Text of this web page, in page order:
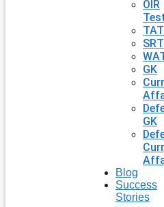
OIR
TAT
SRT
GK
GK
Blog
Success
Stories